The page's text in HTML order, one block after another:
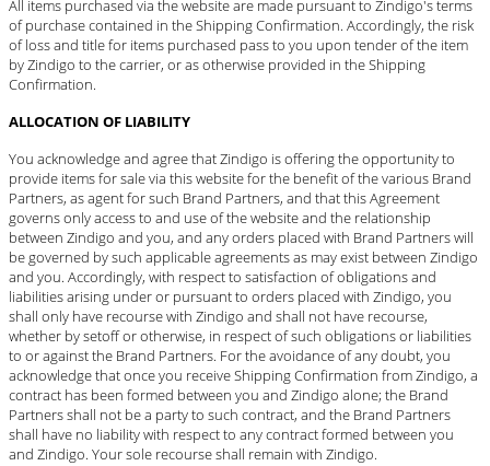
All items purchased via the website are made pursuant to Zindigo's terms
of purchase contained in the Shipping Confirmation. Accordingly, the risk
of loss and title for items purchased pass to you upon tender of the item
by Zindigo to the carrier, or as otherwise provided in the Shipping
Confirmation.
ALLOCATION OF LIABILITY
You acknowledge and agree that Zindigo is offering the opportunity to
provide items for sale via this website for the benefit of the various Brand
Partners, as agent for such Brand Partners, and that this Agreement
governs only access to and use of the website and the relationship
between Zindigo and you, and any orders placed with Brand Partners will
be governed by such applicable agreements as may exist between Zindigo
and you. Accordingly, with respect to satisfaction of obligations and
liabilities arising under or pursuant to orders placed with Zindigo, you
shall only have recourse with Zindigo and shall not have recourse,
whether by setoff or otherwise, in respect of such obligations or liabilities
to or against the Brand Partners. For the avoidance of any doubt, you
acknowledge that once you receive Shipping Confirmation from Zindigo, a
contract has been formed between you and Zindigo alone; the Brand
Partners shall not be a party to such contract, and the Brand Partners
shall have no liability with respect to any contract formed between you
and Zindigo. Your sole recourse shall remain with Zindigo.